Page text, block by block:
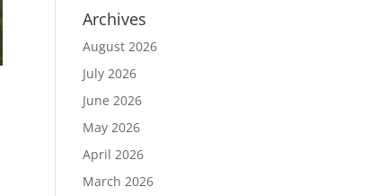
Archives
August 2026
July 2026
June 2026
May 2026
April 2026
March 2026